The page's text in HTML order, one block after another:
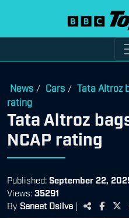
News / Cars / Tata Altroz
rating
Tata Altroz
NCAP rating
Published: September 22,
Views: 35291
By Saneet Dsilva |